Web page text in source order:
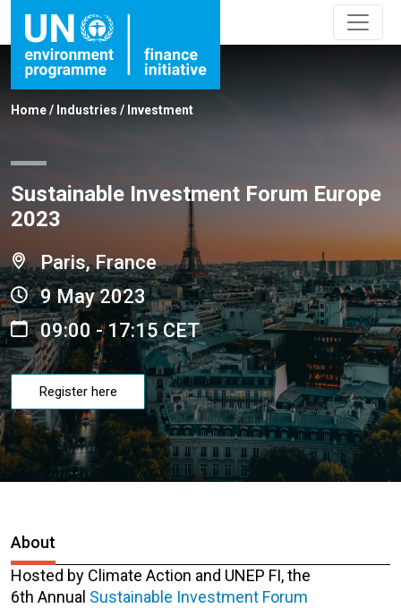
Home/ Industries / Investment
Sustainable Investment Forum Europe
2023
Paris, France
9 May 2023
09:00 - 17:15 CET
Register here
About
Hosted by Climate Action and UNEP FI, the
6th Annual Sustainable Investment Forum